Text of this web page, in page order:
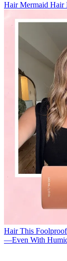
Hair Mermaid Hair
Hair This
—Even With